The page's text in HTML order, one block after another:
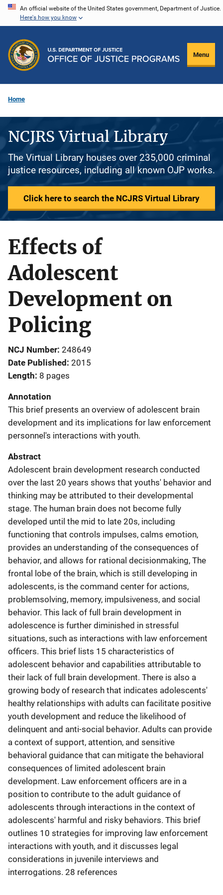
Skip
content
An official website of the United States government, Department of Justice.
Here's how you know
Menu
Home
NCJRS Virtual Library
The Virtual Library houses over 235,000 criminal
justice resources, including all known OJP works.
Click here to search the NCJRS Virtual Library
Effects of
Adolescent
Development on
Policing
NCJ Number 248649
Date Published 2015
Length 8 pages
Annotation
This brief presents an overview of adolescent brain
development and its implications for law enforcement
personnel's interactions with youth.
Abstract
Adolescent brain development research conducted
over the last 20 years shows that youths' behavior and
thinking may be attributed to their developmental
stage. The human brain does not become fully
developed until the mid to late 20s, including
functioning that controls impulses, calms emotion,
provides an understanding of the consequences of
behavior, and allows for rational decisionmaking, The
frontal lobe of the brain, which is still developing in
adolescents, is the command center for actions,
problemsolving, memory, impulsiveness, and social
behavior. This lack of full brain development in
adolescence is further diminished in stressful
situations, such as interactions with law enforcement
officers. This brief lists 15 characteristics of
adolescent behavior and capabilities attributable to
their lack of full brain development. There is also a
growing body of research that indicates adolescents'
healthy relationships with adults can facilitate positive
youth development and reduce the likelihood of
delinquent and anti-social behavior. Adults can provide
a context of support, attention, and sensitive
behavioral guidance that can mitigate the behavioral
consequences of limited adolescent brain
development. Law enforcement officers are in a
position to contribute to the adult guidance of
adolescents through interactions in the context of
adolescents' harmful and risky behaviors. This brief
outlines 10 strategies for improving law enforcement
interactions with youth, and it discusses legal
considerations in juvenile interviews and
interrogations. 28 references